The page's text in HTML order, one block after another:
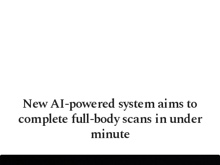
New AI-powered system aims to
complete full-body scans in under
minute